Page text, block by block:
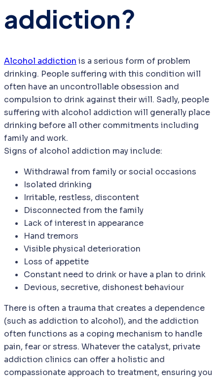
addiction?
Alcohol addiction is a serious form of problem
drinking. People suffering with this condition will
often have an uncontrollable obsession and
compulsion to drink against their will. Sadly, people
suffering with alcohol addiction will generally place
drinking before all other commitments including
family and work.
Signs of alcohol addiction may include:
Withdrawal from family or social occasions
Isolated drinking
Irritable, restless, discontent
Disconnected from the family
Lack of interest in appearance
Hand tremors
Visible physical deterioration
Loss of appetite
Constant need to drink or have a plan to drink
Devious, secretive, dishonest behaviour
There is often a trauma that creates a dependence
(such as addiction to alcohol), and the addiction
often functions as a coping mechanism to handle
pain, fear or stress. Whatever the catalyst, private
addiction clinics can offer a holistic and
compassionate approach to treatment, ensuring you